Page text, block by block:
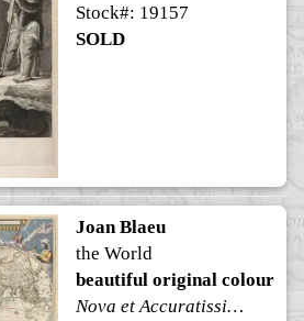
Stock#: 19157
SOLD
Joan Blaeu
the World
beautiful original colour
Nova et Accuratissima Totius Terrarum Orbis Tabula